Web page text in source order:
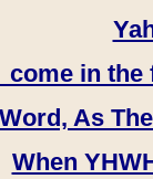
in
As
When